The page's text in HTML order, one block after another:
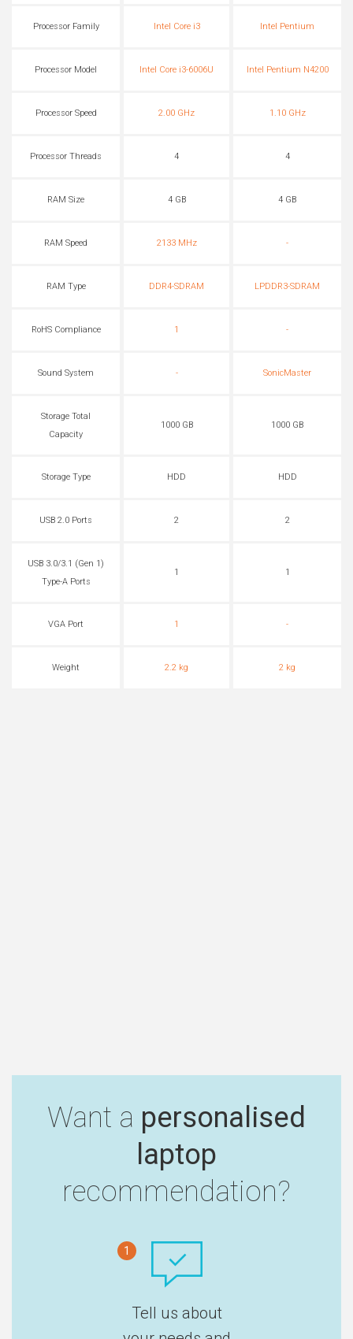
Processor Family Intel Core i3 Intel Pentium
Processor Model Intel Core i3-6006U Intel Pentium N4200
Processor Speed 2.00 GHz 1.10 GHz
Processor Threads 4 4
RAM Size 4 GB 4 GB
RAM Speed 2133 MHz -
RAM Type DDR4-SDRAM LPDDR3-SDRAM
RoHS Compliance 1 -
Sound System - SonicMaster
Storage Total
Capacity
1000 GB 1000 GB
Storage Type HDD HDD
USB 2.0 Ports 2 2
USB 3.0/3.1 (Gen 1)
Type-A Ports
1 1
VGA Port 1 -
Weight 2.2 kg 2 kg
Want a personalised
laptop
recommendation?
1
Tell us about